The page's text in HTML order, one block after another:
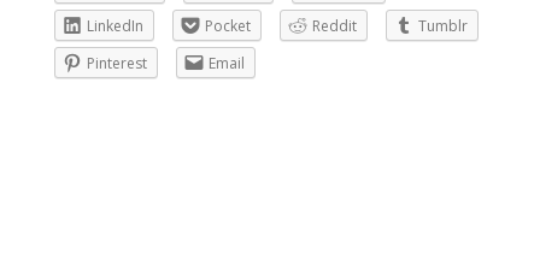
LinkedIn
Pocket Reddit
Tumblr
Pinterest
Email